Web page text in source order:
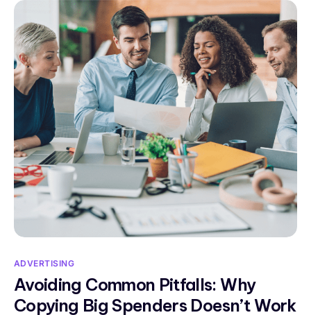
ADVERTISING
Avoiding Common Pitfalls: Why
Copying Big Spenders Doesn’t Work